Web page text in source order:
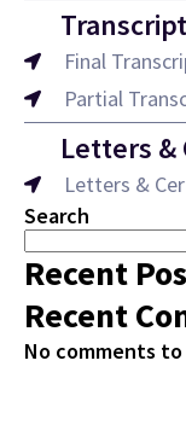
Final
Partial
Letters &
Letters &
Search
Recent
Recent
No comments to